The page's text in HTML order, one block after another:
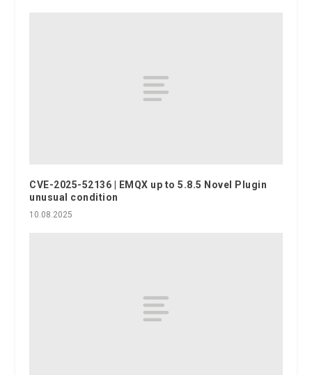
CVE-2025-52136 | EMQX up to 5.8.5 Novel Plugin
unusual condition
10.08.2025